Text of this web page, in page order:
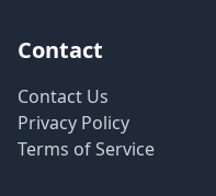
Contact
Contact Us
Privacy Policy
Terms of Service